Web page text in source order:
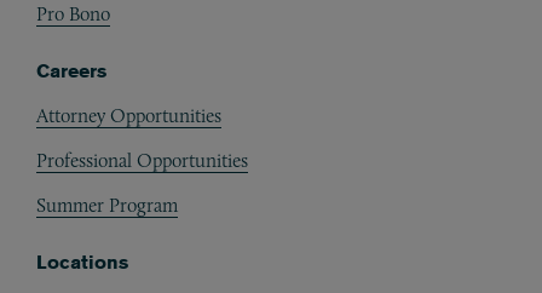
Pro Bono
Careers
Attorney Opportunities
Professional Opportunities
Summer Program
Locations